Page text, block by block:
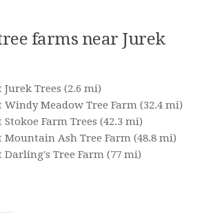
farms near Jurek
Trees (2.6 mi)
Meadow Tree Farm (32.4 mi)
Farm Trees (42.3 mi)
Mountain Ash Tree Farm (48.8 mi)
Darling's Tree Farm (77 mi)